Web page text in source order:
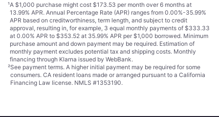
¹A $1,000 purchase might cost $173.53 per month over 6 months at
13.99% APR. Annual Percentage Rate (APR) ranges from 0.00%-35.99%
APR based on creditworthiness, term length, and subject to credit
approval, resulting in, for example, 3 equal monthly payments of $333.33
at 0.00% APR to $353.52 at 35.99% APR per $1,000 borrowed. Minimum
purchase amount and down payment may be required. Estimation of
monthly payment excludes potential tax and shipping costs. Monthly
financing through Klarna issued by WebBank.
²See payment terms. A higher initial payment may be required for some
consumers. CA resident loans made or arranged pursuant to a California
Financing Law license. NMLS #1353190.